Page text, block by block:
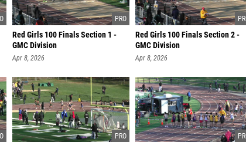
Red Girls 100 Finals Section 1 -
GMC Division
Apr 8, 2026
Red Girls 100 Finals Section 2 -
GMC Division
Apr 8, 2026